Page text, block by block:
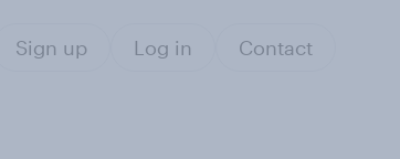
Sign up Log in Contact